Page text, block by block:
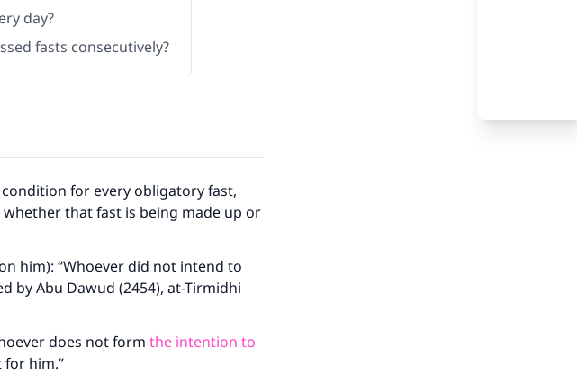
day?
fasts consecutively?
for every obligatory fast,
that fast is being made up or
him): “Whoever did not intend to
by Abu Dawud (2454), at-Tirmidhi
does not form the intention to
for him.”